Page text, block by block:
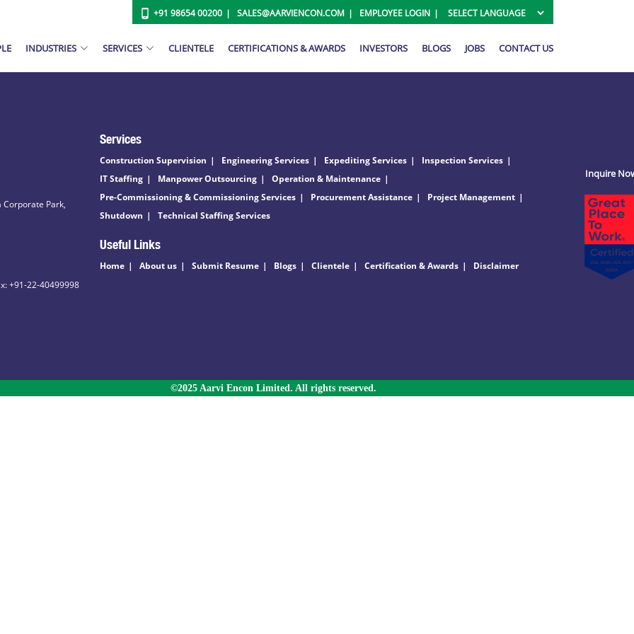
+91 98654 00200 SALES@AARVIENCON.COM EMPLOYEE LOGIN
INDUSTRIES SERVICES CLIENTELE CERTIFICATIONS & AWARDS INVESTORS BLOGS JOBS CONTACT US
Corporate Park,
+91-22-40499998
Services
Construction Supervision Engineering Services Expediting Services
Inspection Services
IT Staffing
Manpower Outsourcing
Operation & Maintenance
Pre-Commissioning & Commissioning Services
Procurement Assistance
Project Management
Shutdown
Technical Staffing Services
Useful Links
Home About us Submit Resume Blogs Clientele Certification & Awards Disclaimer
Inquire
©2025 Aarvi Encon Limited. All rights reserved.